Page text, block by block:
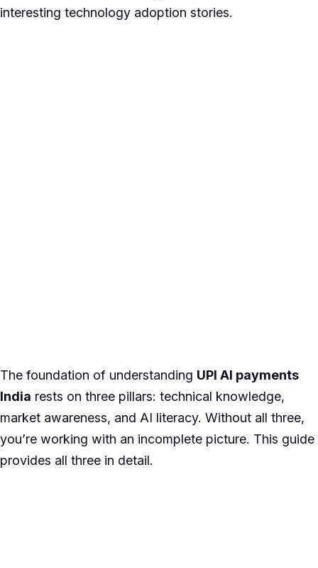
interesting technology adoption stories.
The foundation of understanding UPI AI payments
India rests on three pillars: technical knowledge,
market awareness, and AI literacy. Without all three,
you’re working with an incomplete picture. This guide
provides all three in detail.